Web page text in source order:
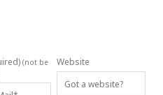
(not be
Website